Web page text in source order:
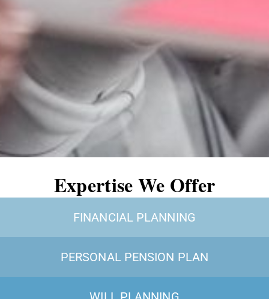
Expertise We Offer
FINANCIAL PLANNING
PERSONAL PENSION PLAN